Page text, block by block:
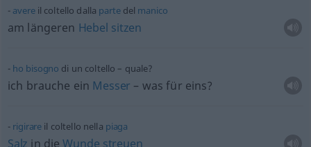
avereil coltello dalla partedel manico
am längeren Hebel sitzen
ho bisogno di un coltello – quale?
ich brauche ein Messer – was für eins?
rigirare il coltello nella piaga
Salz in dieWunde streuen